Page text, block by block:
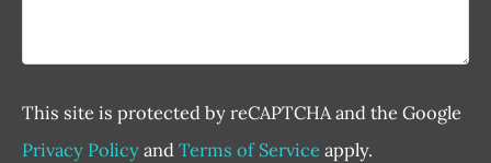
This site is protected by reCAPTCHA and the Google
Privacy PolicyandTerms of Service apply.